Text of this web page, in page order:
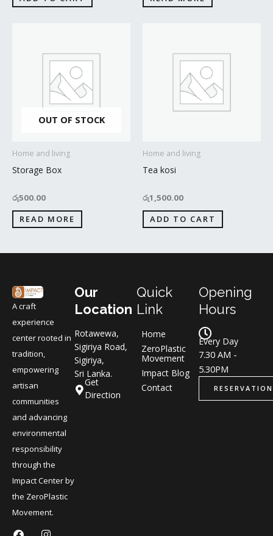
OUT OF STOCK
Home and living
Storage Box
රු500.00
READ MORE
Home and living
Tea kosi
රු1,500.00
ADD TO CART
A craft
experience
center rooted in
tradition,
empowering
artisan
communities
and advancing
environmental
responsibility
through the
Impact Center by
the ZeroPlastic
Movement.
F I
L L
Our
Location
Rotawewa,
Sigiriya Road,
Sigiriya,
Sri Lanka.
Get
Direction
Quick
Link
Home
ZeroPlastic
Movement
Impact Blog
Contact
Opening
Hours
Every Day
7.30 AM -
5.30PM
RESERVATION